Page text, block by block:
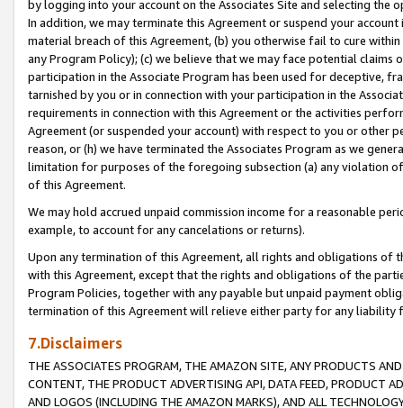
by logging into your account on the Associates Site and selecting the
In addition, we may terminate this Agreement or suspend your
material breach of this Agreement, (b) you otherwise fail to cure
any Program Policy); (c) we believe that we may face potential
participation in the Associate Program has been used for deceptive,
tarnished by you or in connection with your participation in the
requirements in connection with this Agreement or the activities
Agreement (or suspended your account) with respect to you or other
reason, or (h) we have terminated the Associates Program as we
limitation for purposes of the foregoing subsection (a) any violation
of this Agreement.
We may hold accrued unpaid commission income for a reasonable
example, to account for any cancelations or returns).
Upon any termination of this Agreement, all rights and obligations of
with this Agreement, except that the rights and obligations of the
Program Policies, together with any payable but unpaid payment
termination of this Agreement will relieve either party for any liability
7.Disclaimers
THE ASSOCIATES PROGRAM, THE AMAZON SITE, ANY PRODUCTS
CONTENT, THE PRODUCT ADVERTISING API, DATA FEED, PRODUCT
AND LOGOS (INCLUDING THE AMAZON MARKS), AND ALL